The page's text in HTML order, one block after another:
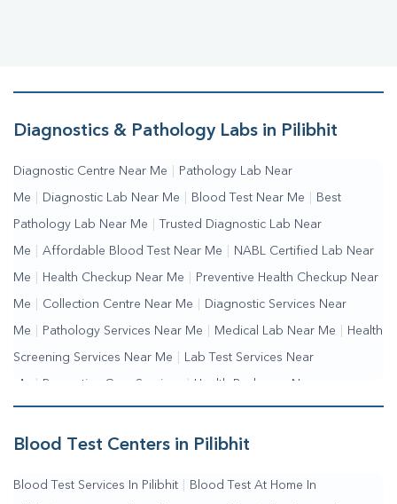
Diagnostics & Pathology Labs in Pilibhit
Diagnostic Centre Near Me Pathology Lab Near
Me Diagnostic Lab Near Me Blood Test Near Me Best
Pathology Lab Near Me Trusted Diagnostic Lab Near
Me Affordable Blood Test Near Me NABL Certified Lab Near
Me Health Checkup Near Me Preventive Health Checkup Near
Me Collection Centre Near Me Diagnostic Services Near
Me Pathology Services Near Me Medical Lab Near Me Health
Screening Services Near Me Lab Test Services Near
Me | Preventive Care Services | Health Packages Near
Me | Complete Health Checkup Services | Wellness Test
Services Blood Collection Centre Near Me
Testing Services Near Me | Blood Test Laboratory Near
Blood Test Centers in Pilibhit
Blood Test Services In Pilibhit Blood Test At Home In